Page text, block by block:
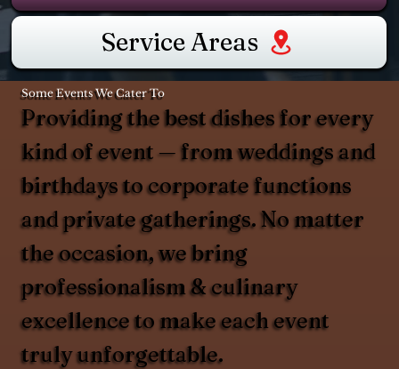
Service Areas
Some Events We Cater To
Providing the best dishes for every
kind of event — from weddings and
birthdays to corporate functions
and private gatherings. No matter
the occasion, we bring
professionalism & culinary
excellence to make each event
truly unforgettable.